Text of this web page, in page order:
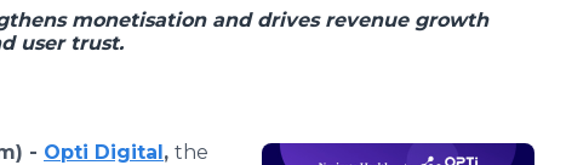
monetisation and drives revenue growth
user trust.
- Opti Digital, the